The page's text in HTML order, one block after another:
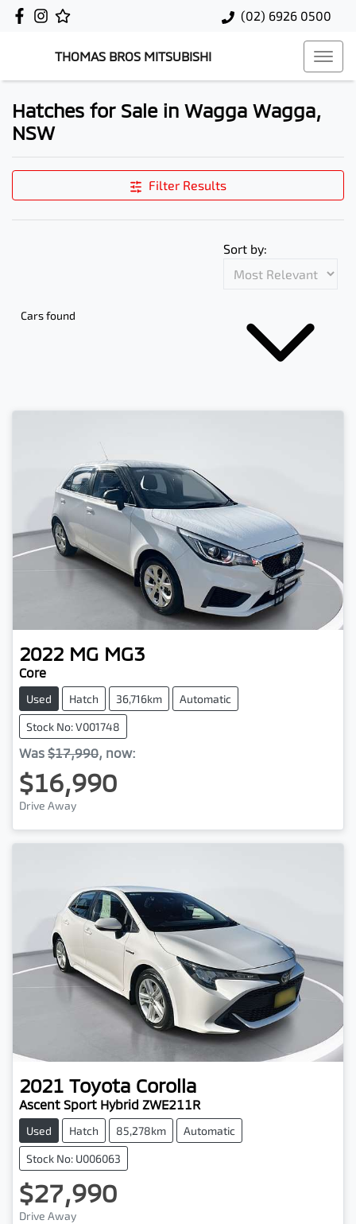
(02) 6926 0500
THOMAS BROS MITSUBISHI
Hatches for Sale in Wagga Wagga,
NSW
Filter Results
Cars found
Sort by:
2022 MG MG3
Core
Used Hatch 36,716km Automatic
Stock No: V001748
Was $17,990, now:
$16,990
Drive Away
2021 Toyota Corolla
Ascent Sport Hybrid ZWE211R
Used Hatch 85,278km Automatic
Stock No: U006063
$27,990
Drive Away